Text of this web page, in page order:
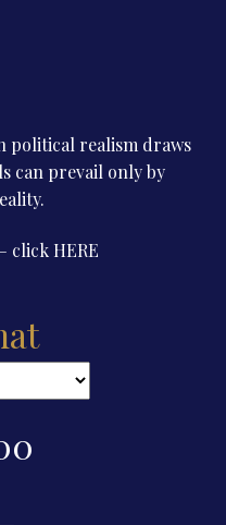
political realism draws
can prevail only by
click HERE